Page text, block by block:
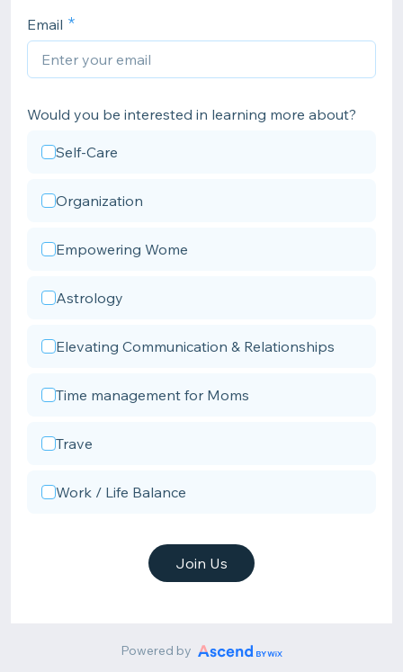
Email
Would you be interested in learning more about?
Self-Care
Organization
Empowering Wome
Astrology
Elevating Communication & Relationships
Time management for Moms
Trave
Work / Life Balance
Join Us
Powered by